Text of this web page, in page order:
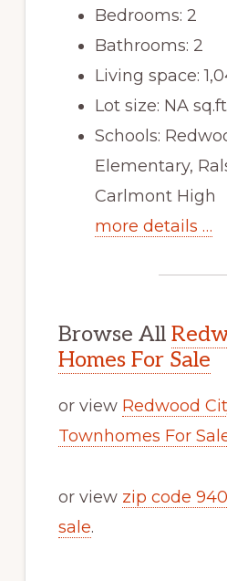
Bedrooms: 2
Bathrooms: 2
Living space:
Lot size: NA
Schools:
Elementary,
Carlmont High
more details …
Browse All
Homes For Sale
or view Redwood
Townhomes For
or view zip code
sale.